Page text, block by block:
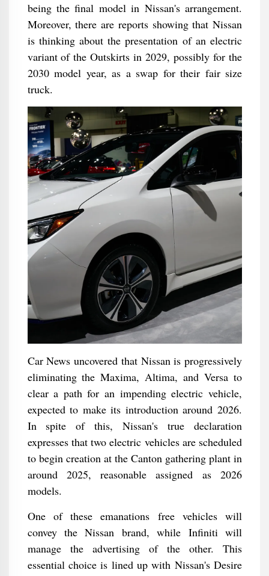
being the final model in Nissan's arrangement.
Moreover, there are reports showing that Nissan
is thinking about the presentation of an electric
variant of the Outskirts in 2029, possibly for the
2030 model year, as a swap for their fair size
truck.
Car News uncovered that Nissan is progressively
eliminating the Maxima, Altima, and Versa to
clear a path for an impending electric vehicle,
expected to make its introduction around 2026.
In spite of this, Nissan's true declaration
expresses that two electric vehicles are scheduled
to begin creation at the Canton gathering plant in
around 2025, reasonable assigned as 2026
models.
One of these emanations free vehicles will
convey the Nissan brand, while Infiniti will
manage the advertising of the other. This
essential choice is lined up with Nissan's Desire